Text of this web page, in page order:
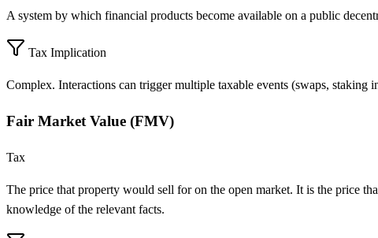
A system by which financial products become available on a public
Tax Implication
Complex. Interactions can trigger multiple taxable events (swaps, staking
Fair Market Value (FMV)
Tax
The price that property would sell for on the open market. It is the price
knowledge of the relevant facts.